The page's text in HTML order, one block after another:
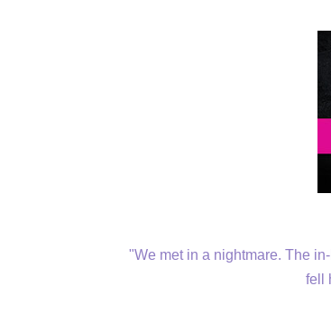
"We met in a nightmare. The
fell